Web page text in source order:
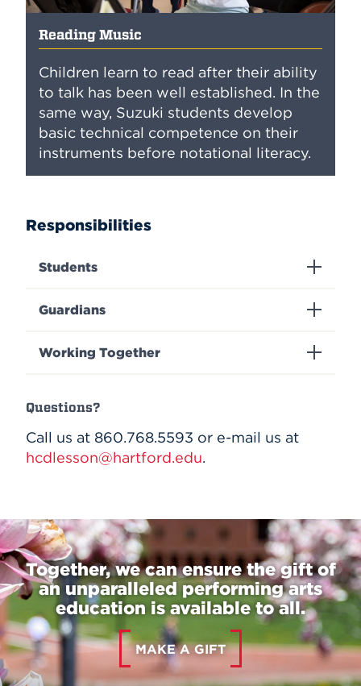
Reading Music
Children learn to read after their ability
to talk has been well established. In the
same way, Suzuki students develop
basic technical competence on their
instruments before notational literacy.
Responsibilities
Students
Guardians
Working Together
Questions?
Call us at 860.768.5593 or e-mail us at
hcdlesson@hartford.edu.
Together, we can ensure the gift of
an unparalleled performing arts
education is available to all.
MAKE A GIFT